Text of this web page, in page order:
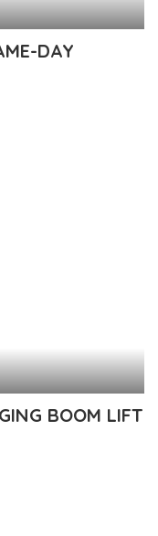
DAY
BOOM LIFT